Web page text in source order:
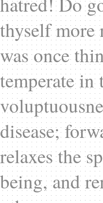
thyself more
was once
temperate in
disease;
relaxes the
being, and